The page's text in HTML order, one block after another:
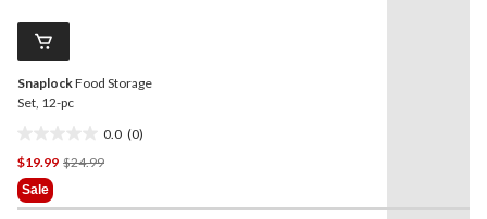
SnaplockFood Storage
Set, 12-pc
0.0 (0)
out
of
5
$19.99 $24.99Price
$24.99
Sale